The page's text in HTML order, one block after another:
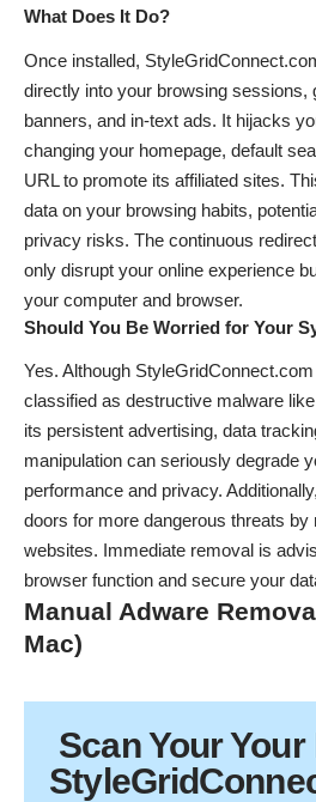
What Does It Do?
Once installed,
directly into your browsing sessions,
banners, and in-text ads. It hijacks
changing your homepage, default
URL to promote its affiliated sites.
data on your browsing habits,
privacy risks. The continuous
only disrupt your online experience
your computer and browser.
Should You Be Worried for Your
Yes. Although
classified as destructive malware
its persistent advertising, data
manipulation can seriously degrade
performance and privacy.
doors for more dangerous threats by
websites. Immediate removal is
browser function and secure your
Manual Adware
Mac)
Scan YourYour